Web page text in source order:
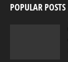
POPULAR POSTS